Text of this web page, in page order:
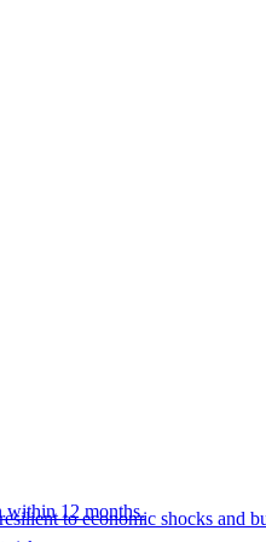
to economic shocks and
within 12 months.